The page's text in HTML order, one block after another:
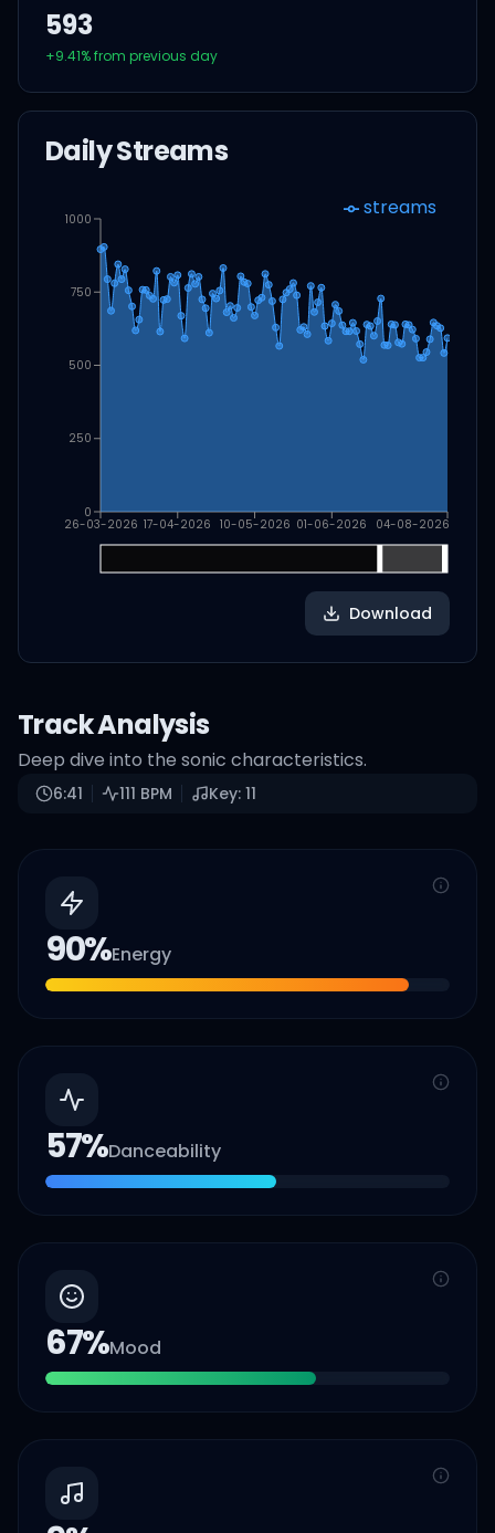
593
+9.41% from previous day
Daily Streams
26-03-2026 17-04-2026 10-05-2026 01-06-2026 04-08-2026
0
250
500
750
1000 streams
Download
Track Analysis
Deep dive into the sonic characteristics.
6:41 111 BPM Key: 11
90%Energy
57%Danceability
67%Mood